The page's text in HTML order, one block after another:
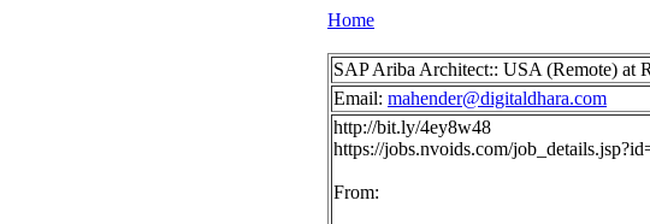
Home
SAP Ariba Architect:: USA (Remote) at
Email: mahender@digitaldhara.com
http://bit.ly/4ey8w48
https://jobs.nvoids.com/
From: